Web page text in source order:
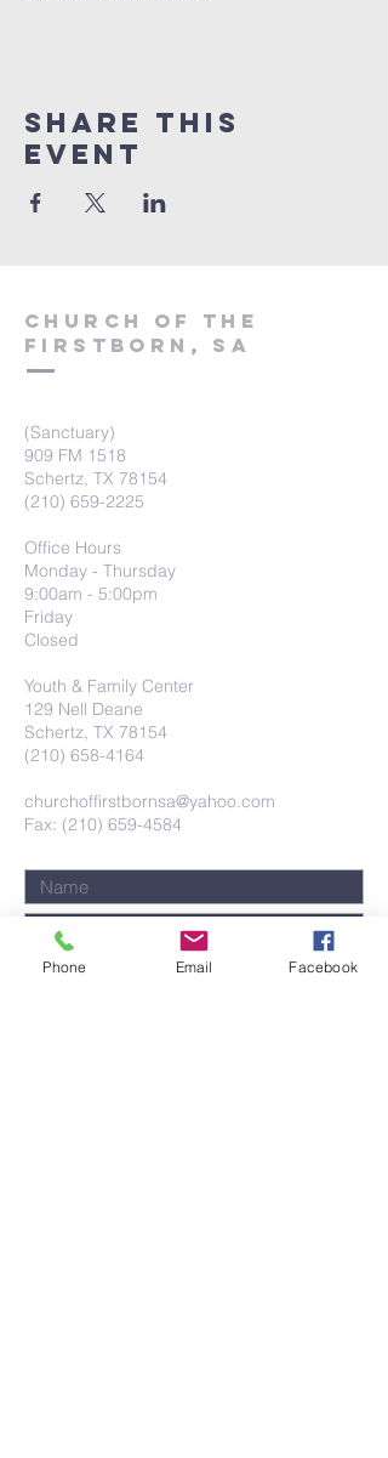
Share This
Event
Church of the
firstborn, SA
(Sanctuary)
909 FM 1518
Schertz, TX 78154
(210) 659-2225
Office Hours
Monday - Thursday
9:00am - 5:00pm
Friday
Closed
Youth & Family Center
129 Nell Deane
Schertz, TX 78154
(210) 658-4164
churchoffirstbornsa@yahoo.com
Fax: (210) 659-4584
Phone Email Facebook